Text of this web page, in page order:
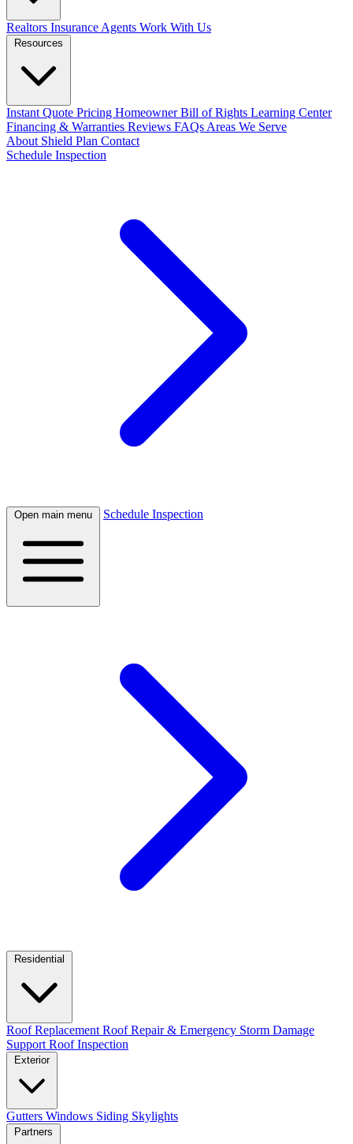
Realtors Insurance Agents Work With Us
Instant Quote Pricing Homeowner Bill of Rights Learning Center
Financing & Warranties Reviews FAQs Areas We Serve
About Shield Plan Contact
Schedule Inspection
Open main menu Schedule Inspection
Residential
Roof Replacement Roof Repair & Emergency Storm Damage
Support Roof Inspection
Exterior
Gutters Windows Siding Skylights
Partners